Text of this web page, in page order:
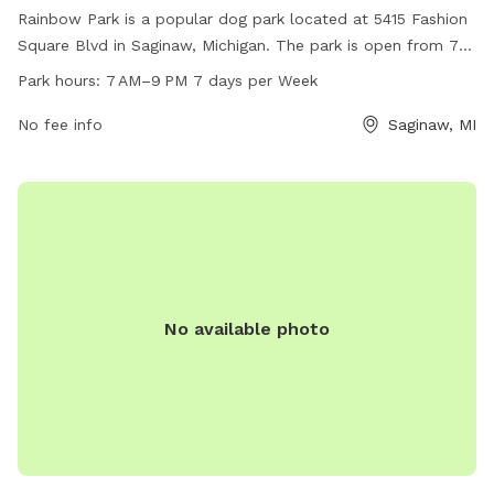
Rainbow Park is a popular dog park located at 5415 Fashion
Square Blvd in Saginaw, Michigan. The park is open from 7
AM to 9 PM seven days a week. It offers a variety of
environment for them to play and socialize. Visitors can
friends to exercise and have a good time.
Park hours: 7 AM–9 PM 7 days per Week
No fee info Saginaw, MI
No available photo